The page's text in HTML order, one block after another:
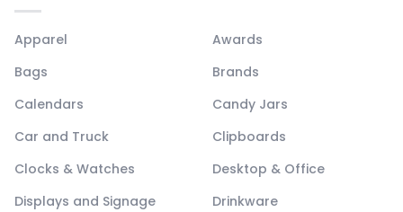
Apparel
Awards
Bags
Brands
Calendars
Candy Jars
Car and Truck
Clipboards
Clocks & Watches
Desktop & Office
Displays and Signage
Drinkware